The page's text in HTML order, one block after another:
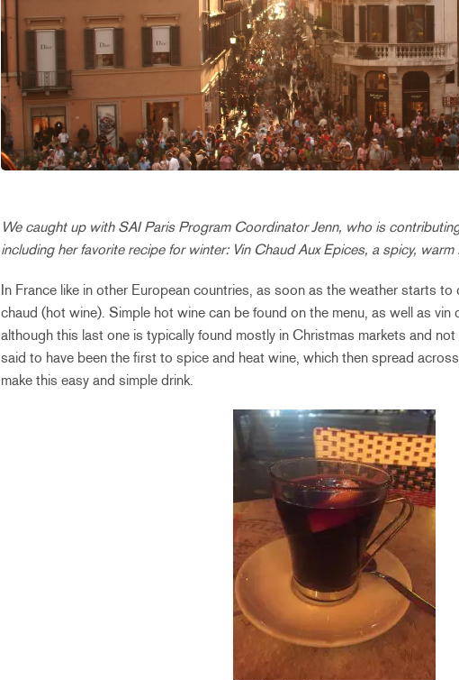
We caught up with SAI Paris Program Coordinator Jenn, who is
including her favorite recipe for winter: Vin Chaud Aux Epices, a spicy, warm
In France like in other European countries, as soon as the weather starts
chaud (hot wine). Simple hot wine can be found on the menu, as well as vin
although this last one is typically found mostly in Christmas markets and
said to have been the first to spice and heat wine, which then spread
make this easy and simple drink.